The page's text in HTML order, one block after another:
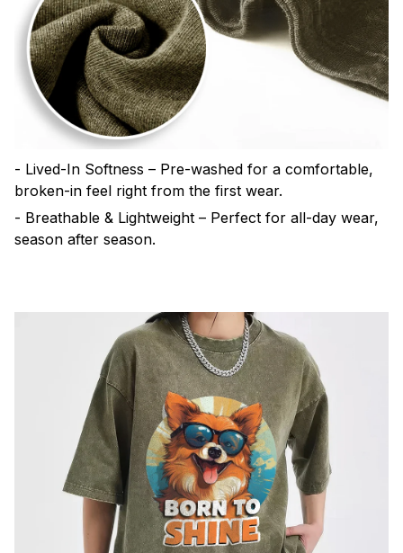
- Lived-In Softness – Pre-washed for a comfortable,
broken-in feel right from the first wear.
- Breathable & Lightweight – Perfect for all-day wear,
season after season.